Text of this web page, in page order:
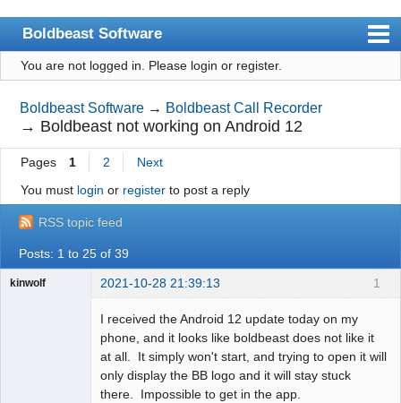
Boldbeast Software
Index
Search
Register
Login
You are not logged in. Please login or register.
Boldbeast Software → Boldbeast Call Recorder
→ Boldbeast not working on Android 12
Pages 1 2
Next
You must login or registerto post a reply
RSS topic feed
Posts: 1 to 25 of 39
1
kinwolf 2021-10-28 21:39:13
I received the Android 12 update today on my
phone, and it looks like boldbeast does not like it
at all. It simply won't start, and trying to open it will
only display the BB logo and it will stay stuck
there. Impossible to get in the app.